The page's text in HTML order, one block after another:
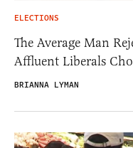
ELECTIONS
The Average Man
Affluent Liberals
BRIANNA LYMAN